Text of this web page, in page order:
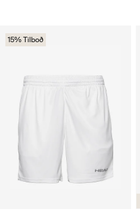
15% Tilboð